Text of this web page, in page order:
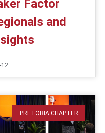
Factor
and
12
PRETORIA CHAPTER